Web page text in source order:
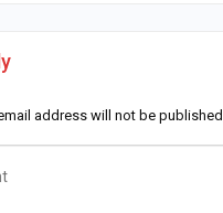
address will not be published.